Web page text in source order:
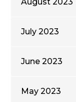
July 2023
June 2023
May 2023